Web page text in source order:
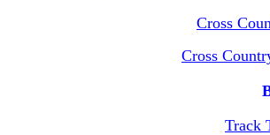
Cross
Cross
Track